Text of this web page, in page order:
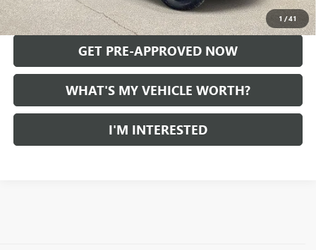
1 /41
CALL US
GET PRE-APPROVED NOW
WHAT'S MY VEHICLE WORTH?
I'M INTERESTED